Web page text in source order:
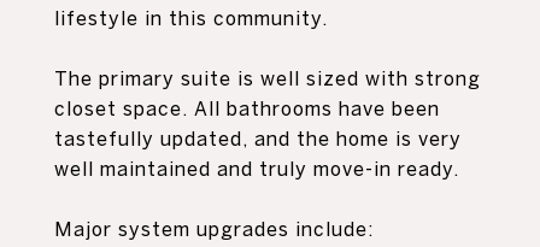
lifestyle in this community.
The primary suite is well sized with strong
closet space. All bathrooms have been
tastefully updated, and the home is very
well maintained and truly move-in ready.
Major system upgrades include: